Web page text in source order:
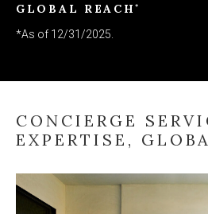
GLOBAL REACH*
*As of 12/31/2025.
CONCIERGE
EXPERTISE,